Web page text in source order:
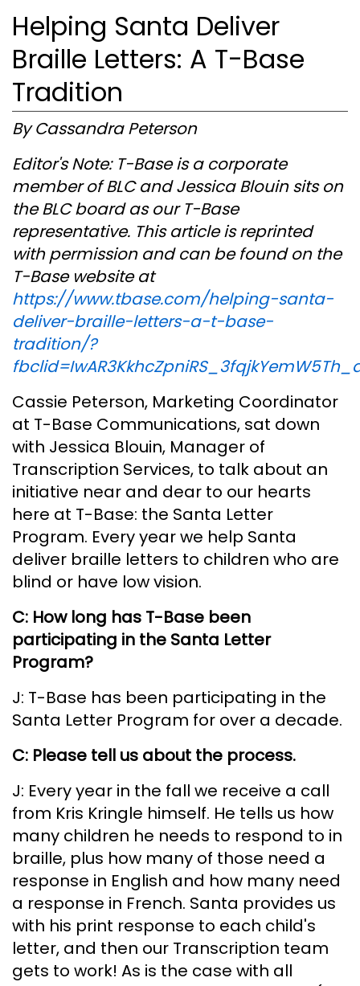
Helping Santa Deliver
Braille Letters: A T-Base
Tradition
By Cassandra Peterson
Editor's Note: T-Base is a corporate
member of BLC and Jessica Blouin sits on
the BLC board as our T-Base
representative. This article is reprinted
with permission and can be found on the
T-Base website at
https://www.tbase.com/helping-santa-
deliver-braille-letters-a-t-base-
tradition/?
Cassie Peterson, Marketing Coordinator
at T-Base Communications, sat down
with Jessica Blouin, Manager of
Transcription Services, to talk about an
initiative near and dear to our hearts
here at T-Base: the Santa Letter
Program. Every year we help Santa
deliver braille letters to children who are
blind or have low vision.
C: How long has T-Base been
participating in the Santa Letter
Program?
J: T-Base has been participating in the
Santa Letter Program for over a decade.
C: Please tell us about the process.
J: Every year in the fall we receive a call
from Kris Kringle himself. He tells us how
many children he needs to respond to in
braille, plus how many of those need a
response in English and how many need
a response in French. Santa provides us
with his print response to each child's
letter, and then our Transcription team
gets to work! As is the case with all